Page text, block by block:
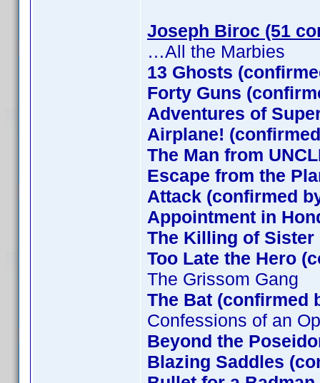
Joseph Biroc (51
…All the Marbies
13 Ghosts
Forty Guns
Adventures of
Airplane!
The Man from
Escape from the
Attack (confirmed
Appointment in
The Killing of Sister
Too Late the Hero
The Grissom Gang
The Bat (confirmed
Confessions of an
Beyond the
Blazing Saddles